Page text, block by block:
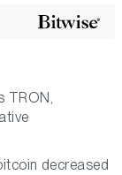
TRON,
decreased